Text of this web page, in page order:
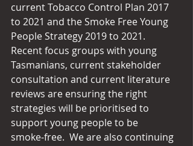
current Tobacco Control Plan 2017
to 2021 and the Smoke Free Young
People Strategy 2019 to 2021.
Recent focus groups with young
Tasmanians, current stakeholder
consultation and current literature
reviews are ensuring the right
strategies will be prioritised to
support young people to be
smoke‑free.  We are also continuing